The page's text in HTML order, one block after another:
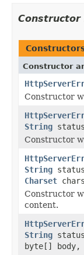
Constructor
Constructor
Constructor
String
Constructor
String
Charset
Constructor
content.
String
byte[] body,